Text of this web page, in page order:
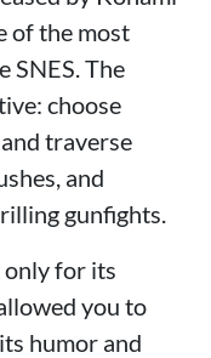
of the most
SNES. The
choose
traverse
and
gunfights.
only for its
you to
humor and